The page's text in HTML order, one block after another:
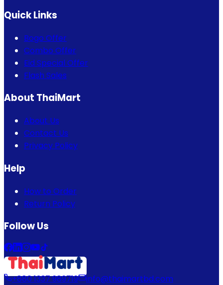
Quick Links
Bogo Offer
Combo Offer
Eid Special Offer
Flash Sales
About ThaiMart
About Us
Contact Us
Privacy Policy
Help
How to Order
Return Policy
Follow Us
+880 1337 989719 info@thaimartbd.com